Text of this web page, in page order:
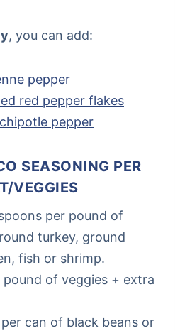
, you can add:
pepper
red pepper flakes
pepper
SEASONING PER
VEGGIES
per pound of
turkey, ground
fish or shrimp.
pound of veggies + extra
can of black beans or